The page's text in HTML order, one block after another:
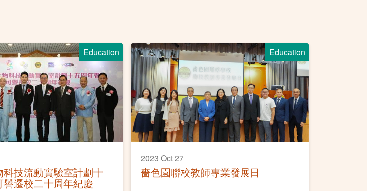
Education
科技流動實驗室計劃十
譽遷校二十周年紀慶
Education
2023 Oct 27
嗇色園聯校教師專業發展日